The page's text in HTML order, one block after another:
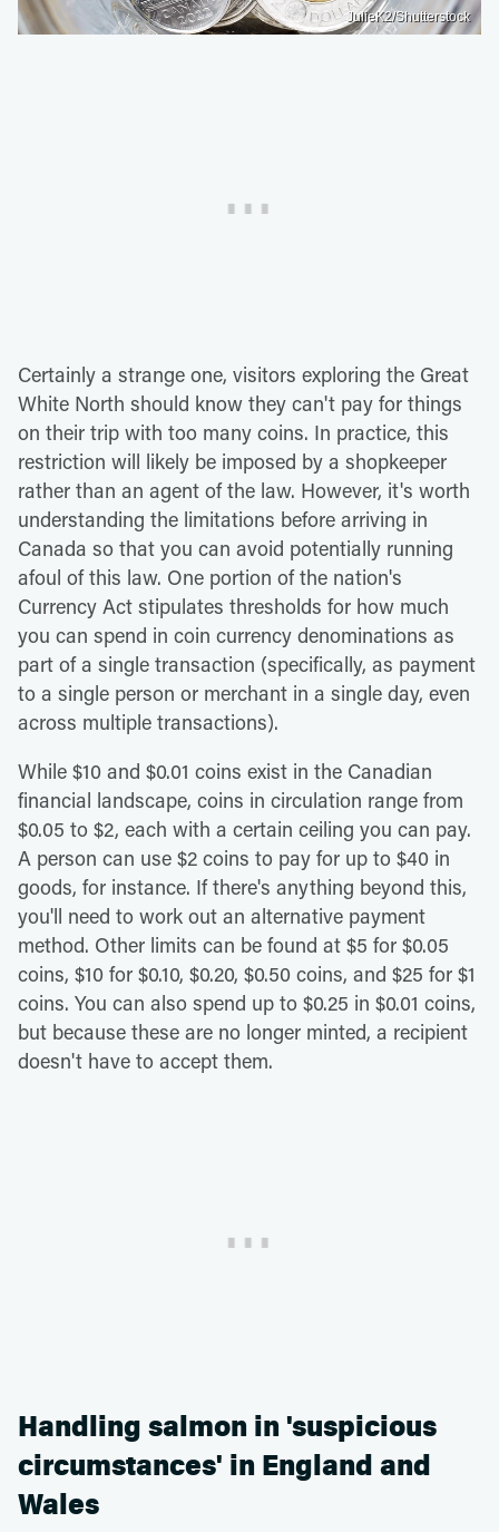
JulieK2/Shutterstock
Certainly a strange one, visitors exploring the Great
White North should know they can't pay for things
on their trip with too many coins. In practice, this
restriction will likely be imposed by a shopkeeper
rather than an agent of the law. However, it's worth
understanding the limitations before arriving in
Canada so that you can avoid potentially running
afoul of this law. One portion of the nation's
Currency Act stipulates thresholds for how much
you can spend in coin currency denominations as
part of a single transaction (specifically, as payment
to a single person or merchant in a single day, even
across multiple transactions).
While $10 and $0.01 coins exist in the Canadian
financial landscape, coins in circulation range from
$0.05 to $2, each with a certain ceiling you can pay.
A person can use $2 coins to pay for up to $40 in
goods, for instance. If there's anything beyond this,
you'll need to work out an alternative payment
method. Other limits can be found at $5 for $0.05
coins, $10 for $0.10, $0.20, $0.50 coins, and $25 for $1
coins. You can also spend up to $0.25 in $0.01 coins,
but because these are no longer minted, a recipient
doesn't have to accept them.
Handling salmon in 'suspicious
circumstances' in England and
Wales